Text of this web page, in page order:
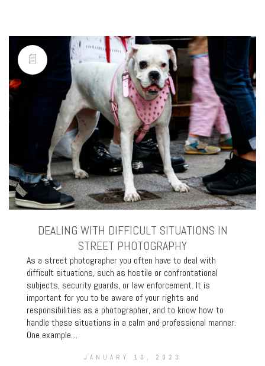
DEALING WITH DIFFICULT SITUATIONS IN
STREET PHOTOGRAPHY
As a street photographer you often have to deal with
difficult situations, such as hostile or confrontational
subjects, security guards, or law enforcement. It is
important for you to be aware of your rights and
responsibilities as a photographer, and to know how to
handle these situations in a calm and professional manner.
One example…
JANUARY 10, 2023